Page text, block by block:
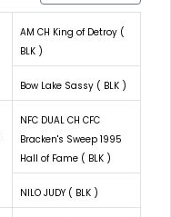
AM CH King of Detroy (
BLK )
Bow Lake Sassy ( BLK )
NFC DUAL CH CFC
Bracken's Sweep 1995
Hall of Fame ( BLK )
NILO JUDY ( BLK )